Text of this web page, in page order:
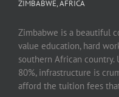
ZIMBABWE, AFRICA
Zimbabwe is a beautiful
value education, hard
southern African
80%, infrastructure is
afford the tuition fees